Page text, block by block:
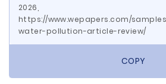
2026,
https://www.wepapers.com/
water-pollution-article-review/
COPY